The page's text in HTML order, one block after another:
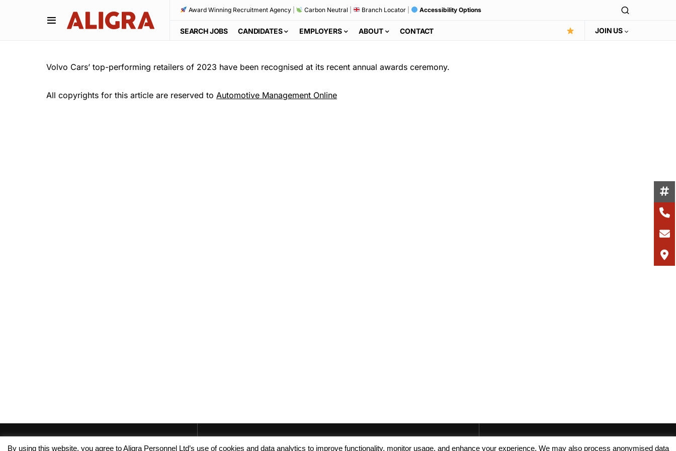
Award Winning Recruitment Agency| Carbon Neutral Branch Locator| Accessibility Options
SEARCH JOBS CANDIDATES EMPLOYERS ABOUT CONTACT JOIN US
Volvo Cars’ top-performing retailers of 2023 have been recognised at its recent annual awards ceremony.
All copyrights for this article are reserved to Automotive Management Online
By using this website, you agree to Aligra Personnel Ltd’s use of cookies and data analytics to improve functionality, monitor usage, and enhance your experience. We may also process anonymised data